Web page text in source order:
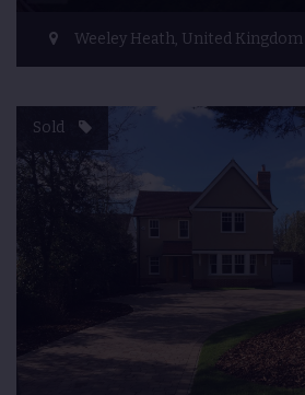
Weeley Heath, United Kingdom
Sold